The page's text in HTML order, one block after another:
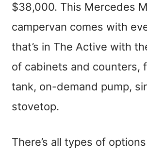
$38,000. This Mercedes
campervan comes with
that’s in The Active with
of cabinets and counters,
tank, on-demand pump,
stovetop.
There’s all types of